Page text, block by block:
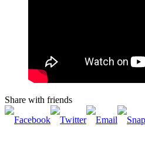
Share with friends